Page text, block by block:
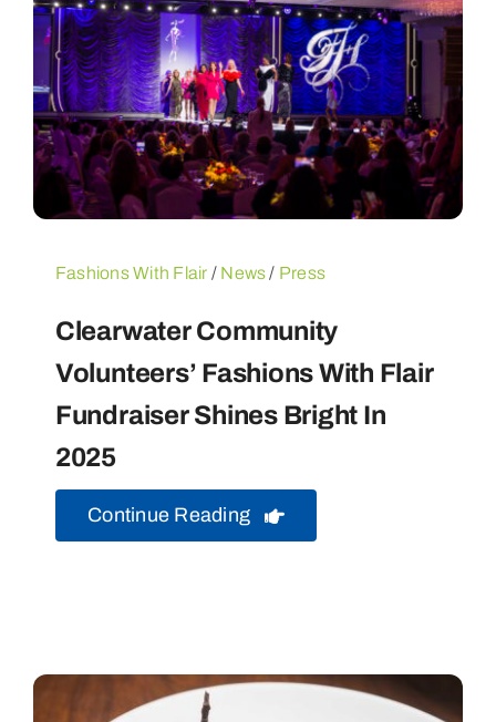
Fashions With Flair / News/ Press
Clearwater Community
Volunteers’ Fashions With Flair
Fundraiser Shines Bright In
2025
Continue Reading